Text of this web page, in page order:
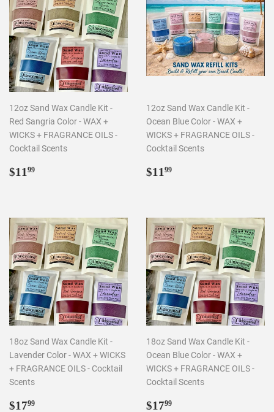
12oz Sand Wax Candle Kit -
Red Sangria Color - WAX +
WICKS + FRAGRANCE OILS -
Cocktail Scents
Regular
$11 99
12oz Sand Wax Candle Kit -
Ocean Blue Color - WAX +
WICKS + FRAGRANCE OILS -
Cocktail Scents
Regular
$11 99
18oz Sand Wax Candle Kit -
Lavender Color - WAX + WICKS
+ FRAGRANCE OILS - Cocktail
Scents
Regular
$1799
18oz Sand Wax Candle Kit -
Ocean Blue Color - WAX +
WICKS + FRAGRANCE OILS -
Cocktail Scents
Regular
$1799